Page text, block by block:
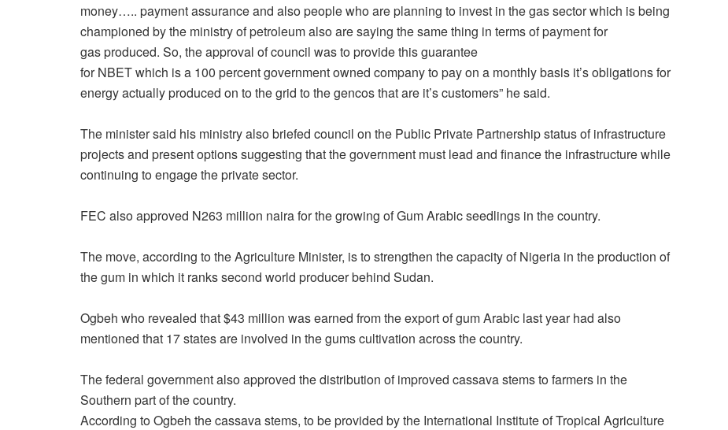
money….. payment assurance and also people who are planning to invest in the gas sector which is being
championed by the ministry of petroleum also are saying the same thing in terms of payment for
gas produced. So, the approval of council was to provide this guarantee
for NBET which is a 100 percent government owned company to pay on a monthly basis it’s obligations for
energy actually produced on to the grid to the gencos that are it’s customers” he said.
The minister said his ministry also briefed council on the Public Private Partnership status of infrastructure
projects and present options suggesting that the government must lead and finance the infrastructure while
continuing to engage the private sector.
FEC also approved N263 million naira for the growing of Gum Arabic seedlings in the country.
The move, according to the Agriculture Minister, is to strengthen the capacity of Nigeria in the production of
the gum in which it ranks second world producer behind Sudan.
Ogbeh who revealed that $43 million was earned from the export of gum Arabic last year had also
mentioned that 17 states are involved in the gums cultivation across the country.
The federal government also approved the distribution of improved cassava stems to farmers in the
Southern part of the country.
According to Ogbeh the cassava stems, to be provided by the International Institute of Tropical Agriculture